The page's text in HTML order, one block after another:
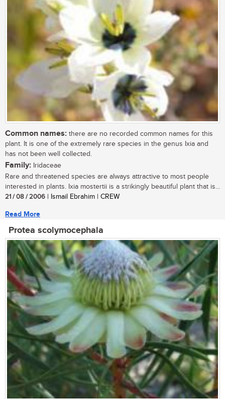
Common names: there are no recorded common names for this
plant. It is one of the extremely rare species in the genus Ixia and
has not been well collected.
Family: Iridaceae
Rare and threatened species are always attractive to most people
interested in plants. Ixia mostertii is a strikingly beautiful plant that is...
21 / 08 / 2006 | Ismail Ebrahim | CREW
Read More
Protea scolymocephala